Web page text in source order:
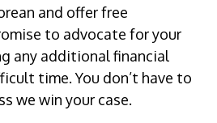
and offer free
to advocate for your
any additional financial
time. You don’t have to
we win your case.